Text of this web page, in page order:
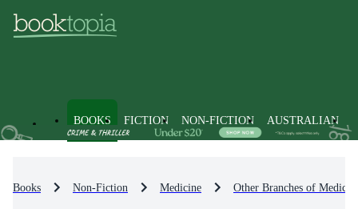
BOOKS FICTION NON-FICTION AUSTRALIAN
Books Non-Fiction Medicine Other Branches of